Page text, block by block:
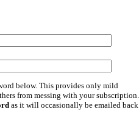
below. This provides only mild
from messing with your subscription.
as it will occasionally be emailed back